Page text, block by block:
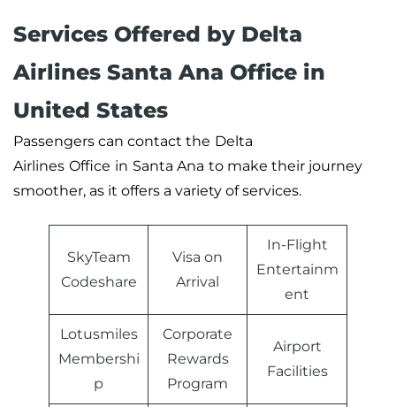
Services Offered by Delta
Airlines Santa Ana Office in
United States
Passengers can contact the Delta
Airlines Office in Santa Ana to make their journey
smoother, as it offers a variety of services.
SkyTeam
Codeshare
Visa on
Arrival
In-Flight
Entertainm
ent
Lotusmiles
Membershi
p
Corporate
Rewards
Program
Airport
Facilities